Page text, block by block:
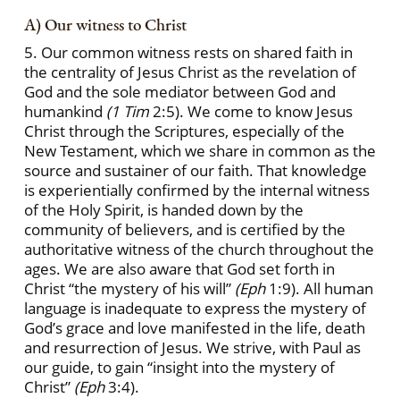
A) Our witness to Christ
5. Our common witness rests on shared faith in
the centrality of Jesus Christ as the revelation of
God and the sole mediator between God and
humankind (1 Tim2:5). We come to know Jesus
Christ through the Scriptures, especially of the
New Testament, which we share in common as the
source and sustainer of our faith. That knowledge
is experientially confirmed by the internal witness
of the Holy Spirit, is handed down by the
community of believers, and is certified by the
authoritative witness of the church throughout the
ages. We are also aware that God set forth in
Christ “the mystery of his will” (Eph1:9). All human
language is inadequate to express the mystery of
God’s grace and love manifested in the life, death
and resurrection of Jesus. We strive, with Paul as
our guide, to gain “insight into the mystery of
Christ” (Eph3:4).